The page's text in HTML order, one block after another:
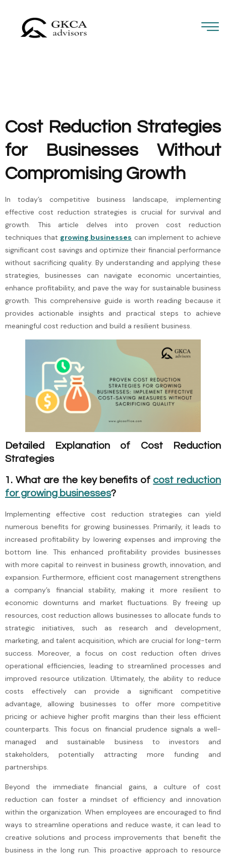
Cost Reduction Strategies
for Businesses Without
Compromising Growth
In today’s competitive business landscape, implementing
effective cost reduction strategies is crucial for survival and
growth. This article delves into proven cost reduction
techniques that growing businesses can implement to achieve
significant cost savings and optimize their financial performance
without sacrificing quality. By understanding and applying these
strategies, businesses can navigate economic uncertainties,
enhance profitability, and pave the way for sustainable business
growth. This comprehensive guide is worth reading because it
provides actionable insights and practical steps to achieve
meaningful cost reduction and build a resilient business.
Detailed Explanation of Cost Reduction
Strategies
1. What are the key benefits of cost reduction
for growing businesses?
Implementing effective cost reduction strategies can yield
numerous benefits for growing businesses. Primarily, it leads to
increased profitability by lowering expenses and improving the
bottom line. This enhanced profitability provides businesses
with more capital to reinvest in business growth, innovation, and
expansion. Furthermore, efficient cost management strengthens
a company’s financial stability, making it more resilient to
economic downturns and market fluctuations. By freeing up
resources, cost reduction allows businesses to allocate funds to
strategic initiatives, such as research and development,
marketing, and talent acquisition, which are crucial for long-term
success. Moreover, a focus on cost reduction often drives
operational efficiencies, leading to streamlined processes and
improved resource utilization. Ultimately, the ability to reduce
costs effectively can provide a significant competitive
advantage, allowing businesses to offer more competitive
pricing or achieve higher profit margins than their less efficient
counterparts. This focus on financial prudence signals a well-
managed and sustainable business to investors and
stakeholders, potentially attracting more funding and
partnerships.
Beyond the immediate financial gains, a culture of cost
reduction can foster a mindset of efficiency and innovation
within the organization. When employees are encouraged to find
ways to streamline operations and reduce waste, it can lead to
creative solutions and process improvements that benefit the
business in the long run. This proactive approach to resource